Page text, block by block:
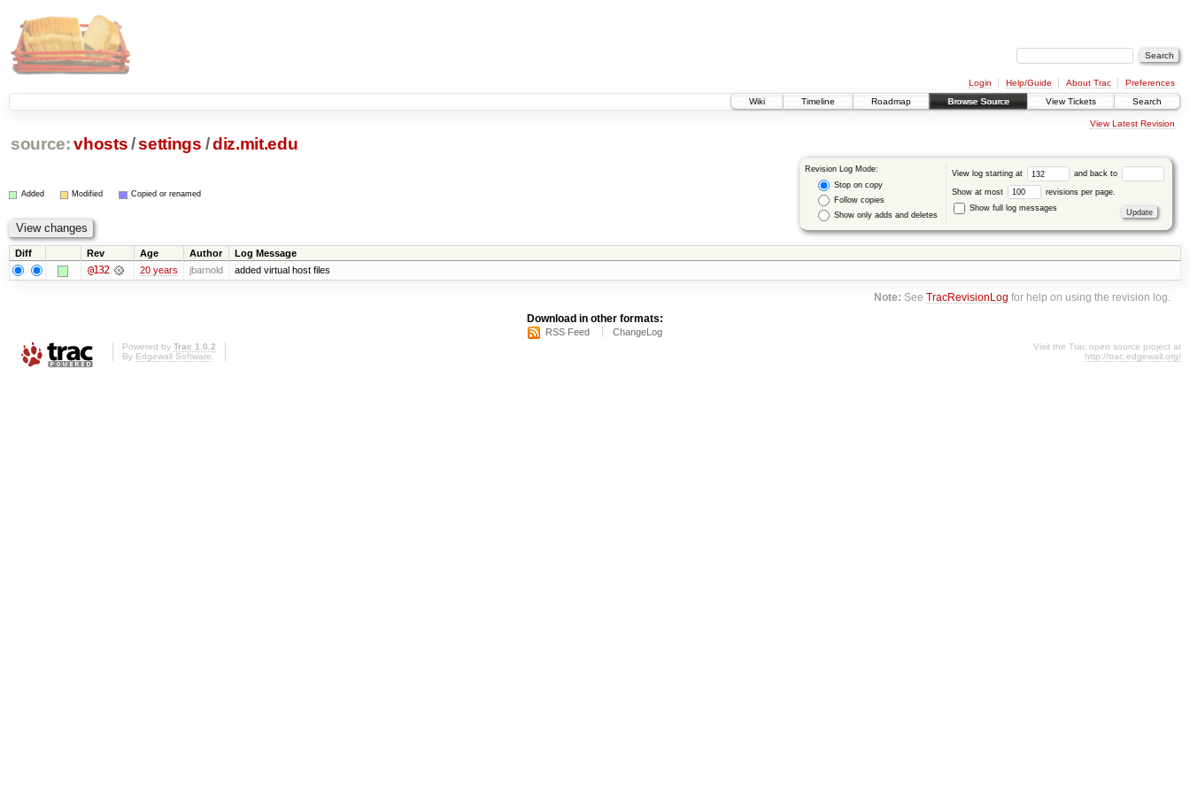
Login Help/Guide About Trac
Preferences
Wiki
Timeline Roadmap Browse Source View Tickets Search
View Latest Revision
source: vhosts/settings /diz.mit.edu
Revision Log Mode:
Stop on copy
Follow copies
Show only adds and deletes
View log starting at and back to
Show at most
revisions per page.
Show full log messages
Added Modified Copied or renamed
Diff Rev Age Author Log Message
@132 20 years jbarnold added virtual host files
Note: SeeTracRevisionLog for help on using the revision log.
Download in other formats:
RSS Feed ChangeLog
Powered by Trac 1.0.2
By Edgewall Software
Visit the Trac open source project at
http://trac.edgewall.org/